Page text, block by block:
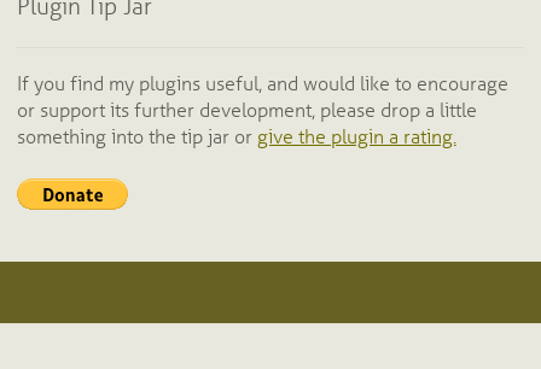
Plugin Tip Jar
If you find my plugins useful, and would like to encourage
or support its further development, please drop a little
something into the tip jar or give the plugin a rating.